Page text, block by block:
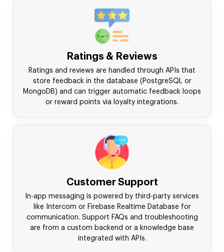
Ratings & Reviews
Ratings and reviews are handled through APIs that
store feedback in the database (PostgreSQL or
MongoDB) and can trigger automatic feedback loops
or reward points via loyalty integrations.
Customer Support
In-app messaging is powered by third-party services
like Intercom or Firebase Realtime Database for
communication. Support FAQs and troubleshooting
are from a custom backend or a knowledge base
integrated with APIs.